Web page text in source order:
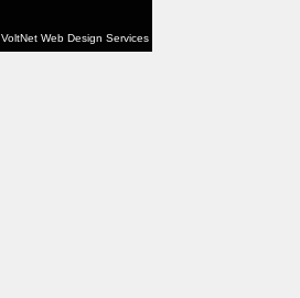
VoltNet Web Design Services